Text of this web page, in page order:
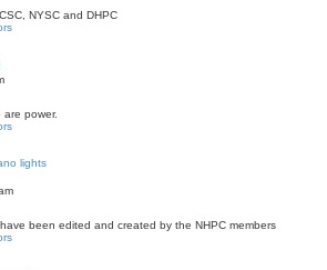
NYSC and DHPC
e
h
a
s
p
o
are power.
lights
been edited and created by the NHPC members